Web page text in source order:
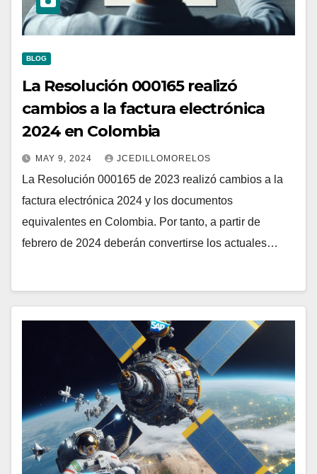
BLOG
La Resolución 000165 realizó
cambios a la factura electrónica
2024 en Colombia
MAY 9, 2024 JCEDILLOMORELOS
La Resolución 000165 de 2023 realizó cambios a la
factura electrónica 2024 y los documentos
equivalentes en Colombia. Por tanto, a partir de
febrero de 2024 deberán convertirse los actuales…